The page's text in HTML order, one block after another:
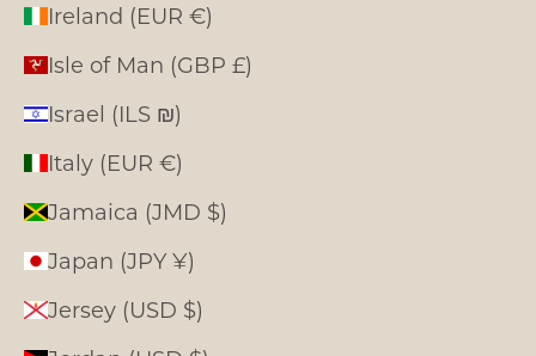
Ireland (EUR €)
Isle of Man (GBP £)
Israel (ILS ₪)
Italy (EUR €)
Jamaica (JMD $)
Japan (JPY ¥)
Jersey (USD $)